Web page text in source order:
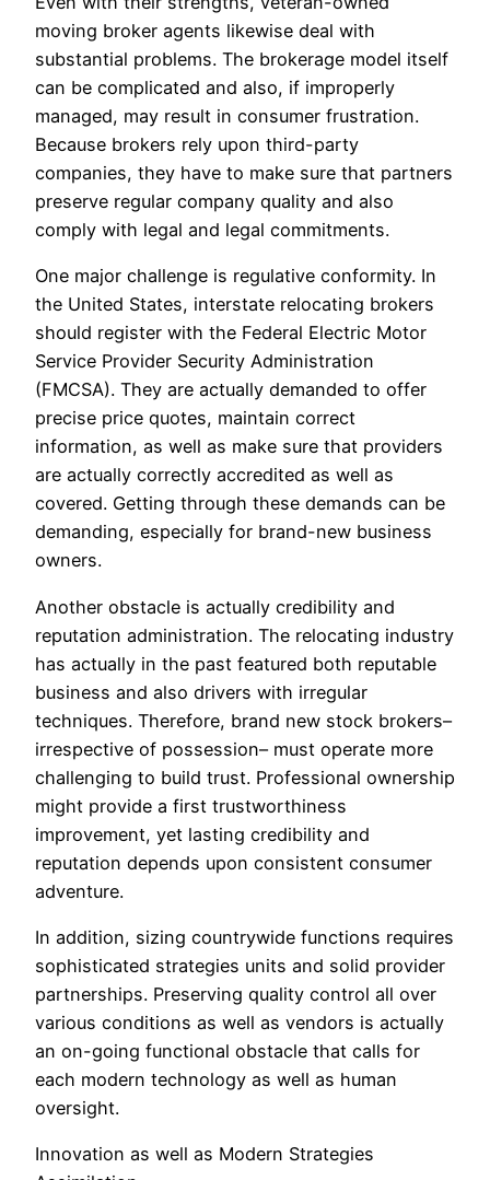
moving broker agents likewise deal with
substantial problems. The brokerage model itself
can be complicated and also, if improperly
managed, may result in consumer frustration.
Because brokers rely upon third-party
companies, they have to make sure that partners
preserve regular company quality and also
comply with legal and legal commitments.
One major challenge is regulative conformity. In
the United States, interstate relocating brokers
should register with the Federal Electric Motor
Service Provider Security Administration
(FMCSA). They are actually demanded to offer
precise price quotes, maintain correct
information, as well as make sure that providers
are actually correctly accredited as well as
covered. Getting through these demands can be
demanding, especially for brand-new business
owners.
Another obstacle is actually credibility and
reputation administration. The relocating industry
has actually in the past featured both reputable
business and also drivers with irregular
techniques. Therefore, brand new stock brokers–
irrespective of possession– must operate more
challenging to build trust. Professional ownership
might provide a first trustworthiness
improvement, yet lasting credibility and
reputation depends upon consistent consumer
adventure.
In addition, sizing countrywide functions requires
sophisticated strategies units and solid provider
partnerships. Preserving quality control all over
various conditions as well as vendors is actually
an on-going functional obstacle that calls for
each modern technology as well as human
oversight.
Innovation as well as Modern Strategies